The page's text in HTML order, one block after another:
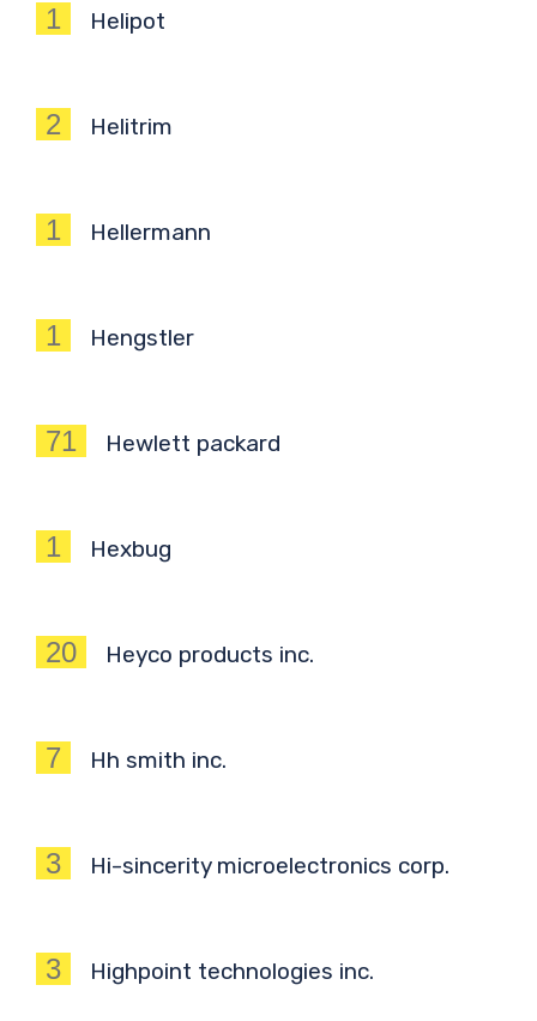
1 Helipot
2 Helitrim
1 Hellermann
1 Hengstler
71 Hewlett packard
1 Hexbug
20 Heyco products inc.
7 Hh smith inc.
3 Hi-sincerity microelectronics corp.
3 Highpoint technologies inc.